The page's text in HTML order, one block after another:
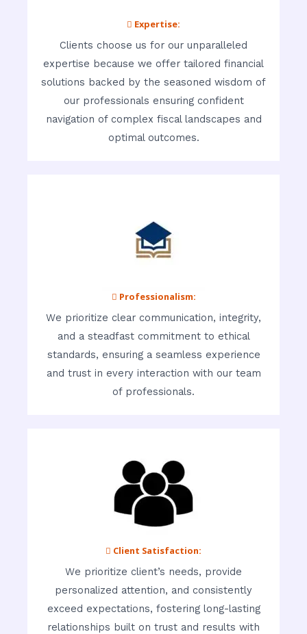
 Expertise:
Clients choose us for our unparalleled
expertise because we offer tailored financial
solutions backed by the seasoned wisdom of
our professionals ensuring confident
navigation of complex fiscal landscapes and
optimal outcomes.
 Professionalism:
We prioritize clear communication, integrity,
and a steadfast commitment to ethical
standards, ensuring a seamless experience
and trust in every interaction with our team
of professionals.
 Client Satisfaction:
We prioritize client’s needs, provide
personalized attention, and consistently
exceed expectations, fostering long-lasting
relationships built on trust and results with